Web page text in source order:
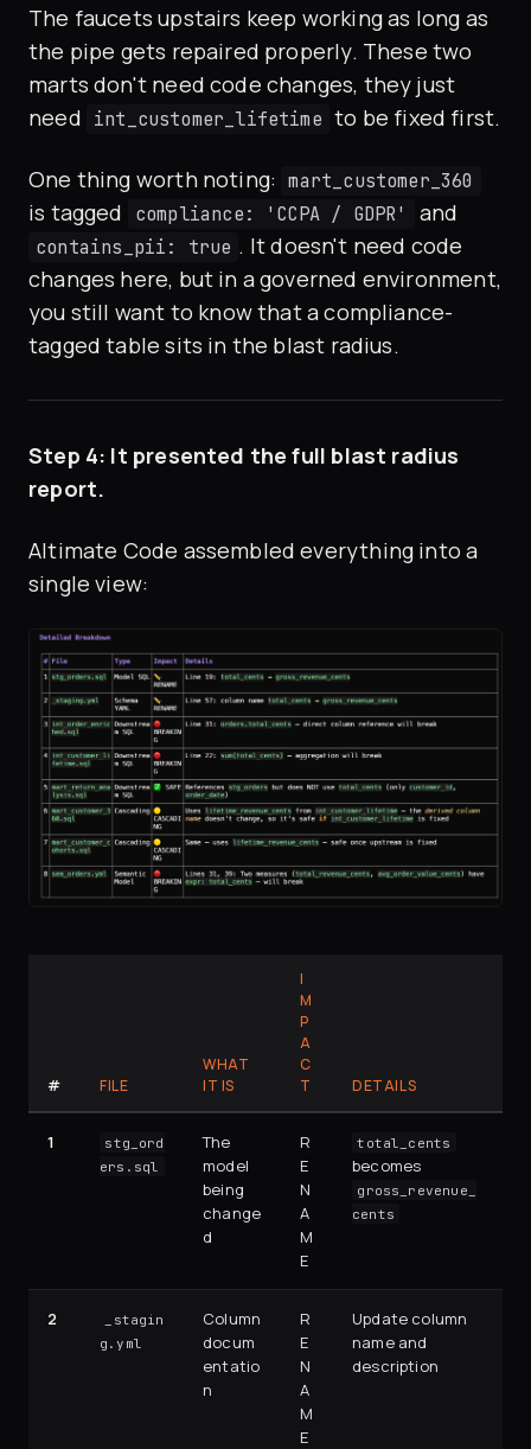
The faucets upstairs keep working as long as
the pipe gets repaired properly. These two
marts don't need code changes, they just
need int_customer_lifetime to be fixed first.
One thing worth noting: mart_customer_360
is tagged compliance: 'CCPA / GDPR' and
contains_pii: true . It doesn't need code
changes here, but in a governed environment,
you still want to know that a compliance-
tagged table sits in the blast radius.
Step 4: It presented the full blast radius
report.
Altimate Code assembled everything into a
single view:
# FILE
WHAT
IT IS
I
M
P
A
C
T
DETAILS
1
stg_ord
ers.sql
The
model
being
change
d
R
E
N
A
M
E
total_cents
becomes
gross_revenue_
cents
2
_stagin
g.yml
Column
docum
entatio
n
R
E
N
A
M
E
Update column
name and
description